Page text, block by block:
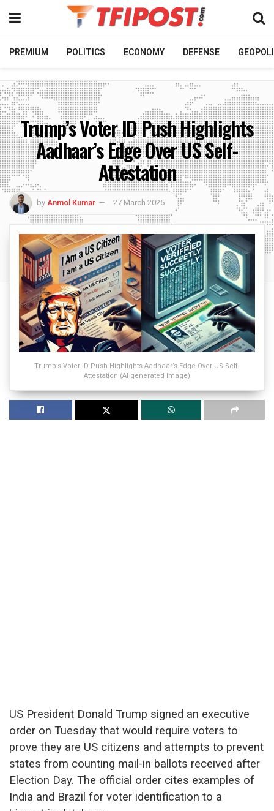
PREMIUM POLITICS ECONOMY DEFENSE
Trump’s Voter ID Push Highlights
Aadhaar’s Edge Over US Self-
Attestation
byAnmol Kumar 27 March 2025
Trump’s Voter ID Push Highlights Aadhaar’s Edge Over US Self-
Attestation (AI generated Image)
US President Donald Trump signed an executive
order on Tuesday that would require voters to
prove they are US citizens and attempts to prevent
states from counting mail-in ballots received after
Election Day. The official order cites examples of
India and Brazil for voter identification to a